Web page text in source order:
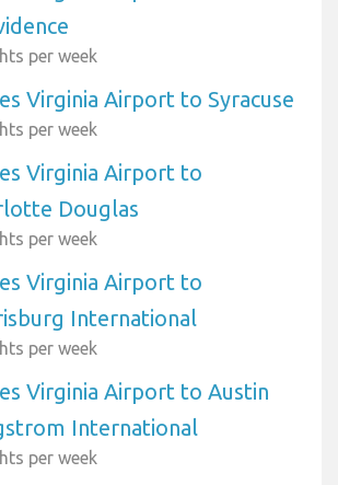
per week
Virginia Airport to Syracuse
per week
Virginia Airport to
Douglas
per week
Virginia Airport to
International
per week
Virginia Airport to Austin
International
per week